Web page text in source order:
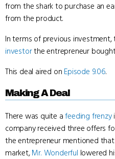
from the shark to purchase an
from the product.
In terms of previous investment,
investorthe entrepreneur
This deal aired on Episode 9.06.
Making A Deal
There was quite afeeding frenzy
company received three offers
the entrepreneur mentioned
market,Mr. Wonderful lowered